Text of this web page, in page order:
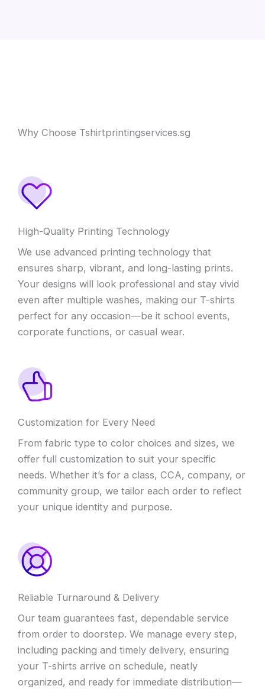
Why Choose Tshirtprintingservices.sg
High-Quality Printing Technology
We use advanced printing technology that
ensures sharp, vibrant, and long-lasting prints.
Your designs will look professional and stay vivid
even after multiple washes, making our T-shirts
perfect for any occasion—be it school events,
corporate functions, or casual wear.
Customization for Every Need
From fabric type to color choices and sizes, we
offer full customization to suit your specific
needs. Whether it’s for a class, CCA, company, or
community group, we tailor each order to reflect
your unique identity and purpose.
Reliable Turnaround & Delivery
Our team guarantees fast, dependable service
from order to doorstep. We manage every step,
including packing and timely delivery, ensuring
your T-shirts arrive on schedule, neatly
organized, and ready for immediate distribution—